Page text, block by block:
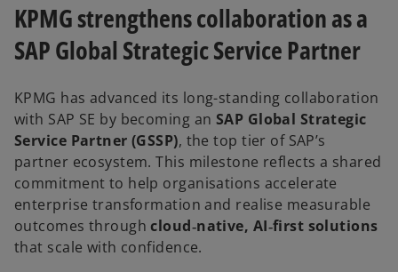
b
KPMG strengthens collaboration as a
SAP Global Strategic Service Partner
KPMG has advanced its long-standing collaboration
with SAP SE by becoming an SAP Global Strategic
Service Partner (GSSP), the top tier of SAP’s
partner ecosystem. This milestone reflects a shared
commitment to help organisations accelerate
enterprise transformation and realise measurable
outcomes throughcloud‑native, AI‑first solutions
that scale with confidence.